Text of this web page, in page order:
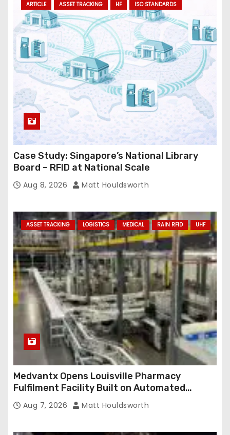
d
r
e
s
s
ARTICLE ASSET TRACKING HF ISO STANDARDS
Case Study: Singapore’s National Library
Board – RFID at National Scale
Aug 8, 2026 Matt Houldsworth
ASSET TRACKING LOGISTICS MEDICAL RAIN RFID UHF
Medvantx Opens Louisville Pharmacy
Fulfilment Facility Built on Automated
Conveyance and RFID-Enabled Routing
Aug 7, 2026 Matt Houldsworth